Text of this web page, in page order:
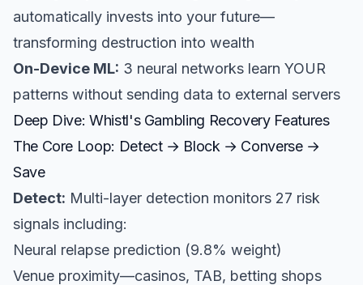
automatically invests into your future—
transforming destruction into wealth
On-Device ML: 3 neural networks learn YOUR
patterns without sending data to external servers
Deep Dive: Whistl's Gambling Recovery Features
The Core Loop: Detect → Block → Converse →
Save
Detect: Multi-layer detection monitors 27 risk
signals including:
Neural relapse prediction (9.8% weight)
Venue proximity—casinos, TAB, betting shops